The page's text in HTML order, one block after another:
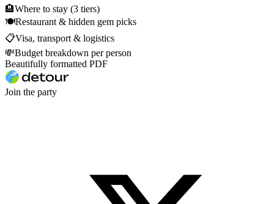
🏨Where to stay (3 tiers)
🍽Restaurant & hidden gem picks
📋Visa, transport & logistics
💸Budget breakdown per person
Beautifully formatted PDF
Join the party